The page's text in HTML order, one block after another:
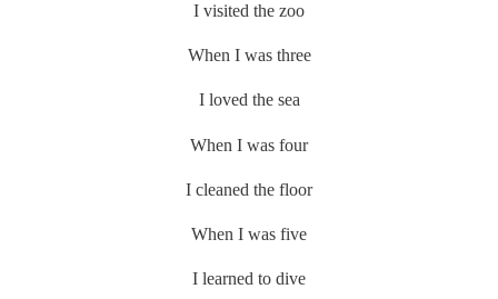
I visited the zoo
When I was three
I loved the sea
When I was four
I cleaned the floor
When I was five
I learned to dive